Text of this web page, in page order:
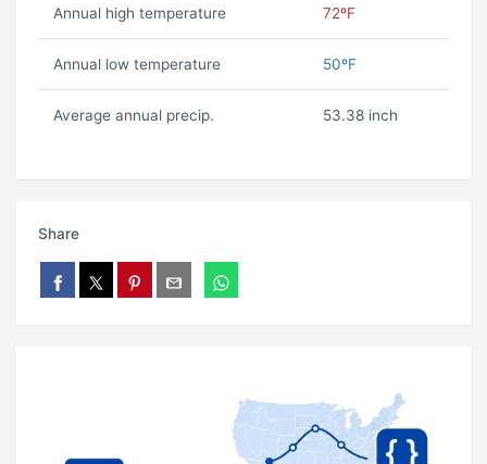
Annual high temperature 72ºF
Annual low temperature 50ºF
Average annual precip. 53.38 inch
Share